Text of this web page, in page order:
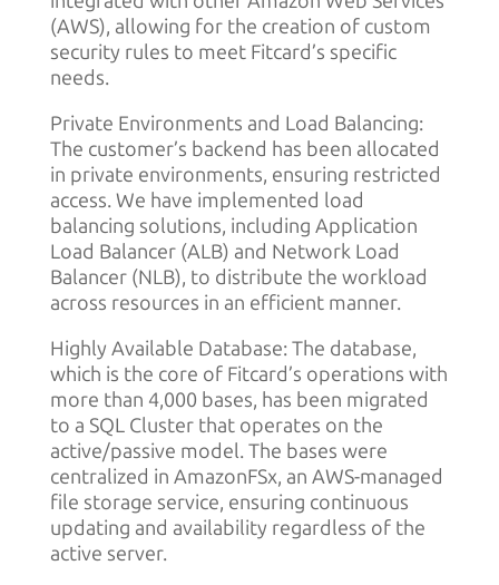
(AWS), allowing for the creation of custom
security rules to meet Fitcard’s specific
needs.
Private Environments and Load Balancing:
The customer’s backend has been allocated
in private environments, ensuring restricted
access. We have implemented load
balancing solutions, including Application
Load Balancer (ALB) and Network Load
Balancer (NLB), to distribute the workload
across resources in an efficient manner.
Highly Available Database: The database,
which is the core of Fitcard’s operations with
more than 4,000 bases, has been migrated
to a SQL Cluster that operates on the
active/passive model. The bases were
centralized in AmazonFSx, an AWS-managed
file storage service, ensuring continuous
updating and availability regardless of the
active server.